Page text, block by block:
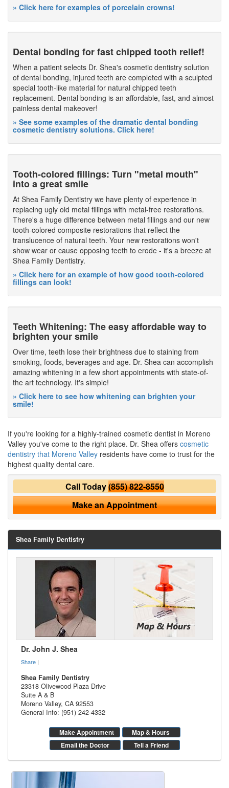
» Click here for examples of porcelain crowns!
Dental bonding for fast chipped tooth relief!
When a patient selects Dr. Shea's cosmetic dentistry solution
of dental bonding, injured teeth are completed with a sculpted
special tooth-like material for natural chipped teeth
replacement. Dental bonding is an affordable, fast, and almost
painless dental makeover!
» See some examples of the dramatic dental bonding
cosmetic dentistry solutions. Click here!
Tooth-colored fillings: Turn "metal mouth"
into a great smile
At Shea Family Dentistry we have plenty of experience in
replacing ugly old metal fillings with metal-free restorations.
There's a huge difference between metal fillings and our new
tooth-colored composite restorations that reflect the
translucence of natural teeth. Your new restorations won't
show wear or cause opposing teeth to erode - it's a breeze at
Shea Family Dentistry.
» Click here for an example of how good tooth-colored
fillings can look!
Teeth Whitening: The easy affordable way to
brighten your smile
Over time, teeth lose their brightness due to staining from
smoking, foods, beverages and age. Dr. Shea can accomplish
amazing whitening in a few short appointments with state-of-
the art technology. It's simple!
» Click here to see how whitening can brighten your
smile!
If you're looking for a highly-trained cosmetic dentist in Moreno
Valley you've come to the right place. Dr. Shea offers cosmetic
dentistry that Moreno Valley residents have come to trust for the
highest quality dental care.
Call Today(855) 822-8550
Make an Appointment
Shea Family Dentistry
Dr. John J. Shea
Share |
Shea Family Dentistry
23318 Olivewood Plaza Drive
Suite A & B
Moreno Valley, CA 92553
General Info: (951) 242-4332
Make Appointment
Map & Hours
Email the Doctor
Tell a Friend